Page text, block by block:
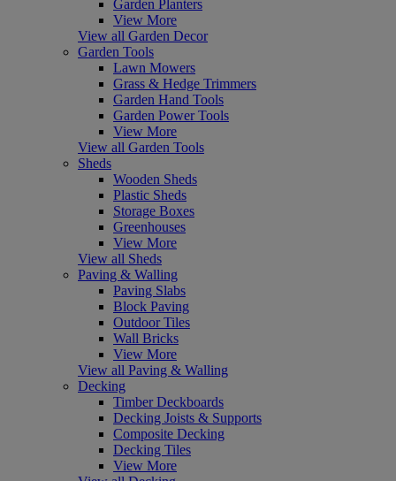
Garden Planters
View More
View all Garden Decor
Garden Tools
Lawn Mowers
Grass & Hedge Trimmers
Garden Hand Tools
Garden Power Tools
View More
View all Garden Tools
Sheds
Wooden Sheds
Plastic Sheds
Storage Boxes
Greenhouses
View More
View all Sheds
Paving & Walling
Paving Slabs
Block Paving
Outdoor Tiles
Wall Bricks
View More
View all Paving & Walling
Decking
Timber Deckboards
Decking Joists & Supports
Composite Decking
Decking Tiles
View More